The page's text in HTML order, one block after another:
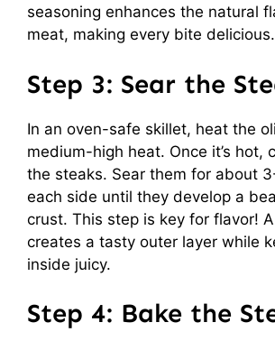
seasoning enhances the natural
meat, making every bite delicious.
Step 3: Sear the
In an oven-safe skillet, heat the
medium-high heat. Once it’s hot,
the steaks. Sear them for about
each side until they develop a
crust. This step is key for flavor!
creates a tasty outer layer while
inside juicy.
Step 4: Bake the